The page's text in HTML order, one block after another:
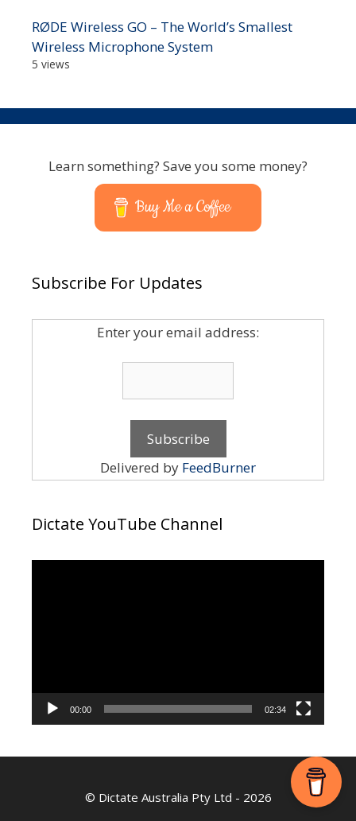
RØDE Wireless GO – The World’s Smallest
Wireless Microphone System
5 views
Learn something? Save you some money?
Buy Me a Coffee
Subscribe For Updates
Enter your email address:
Delivered by FeedBurner
Dictate YouTube Channel
00:00 02:34
© Dictate Australia Pty Ltd - 2026